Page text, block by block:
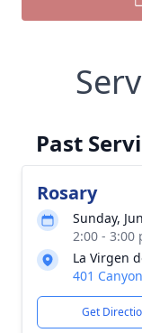
Past
Rosary
Sunday,
2:00 - 3:00
La Virgen
401
Get